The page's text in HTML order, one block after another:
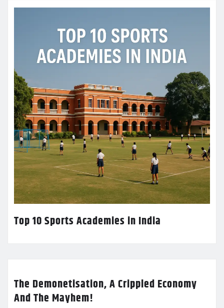
Top 10 Sports Academies in India
The Demonetisation, A Crippled Economy
And The Mayhem!